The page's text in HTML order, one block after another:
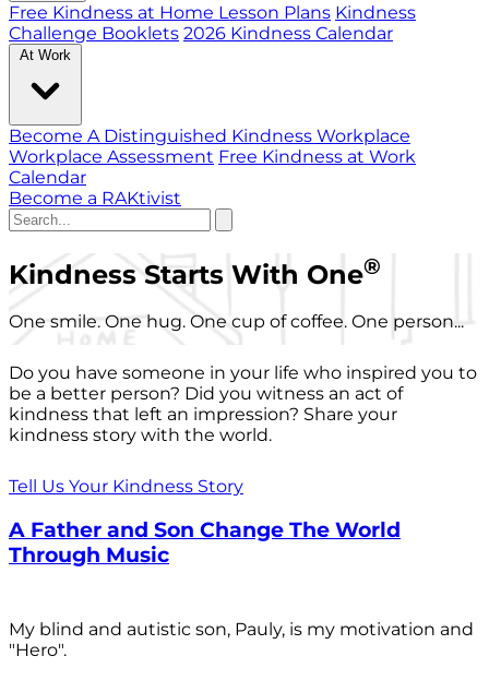
Free Kindness at Home Lesson Plans Kindness
Challenge Booklets 2026 Kindness Calendar
At Work
Become A Distinguished Kindness Workplace
Workplace Assessment Free Kindness at Work
Calendar
Become a RAKtivist
Kindness Starts With One®
One smile. One hug. One cup of coffee. One person...
Do you have someone in your life who inspired you to
be a better person? Did you witness an act of
kindness that left an impression? Share your
kindness story with the world.
Tell Us Your Kindness Story
A Father and Son Change The World
Through Music
My blind and autistic son, Pauly, is my motivation and
"Hero".